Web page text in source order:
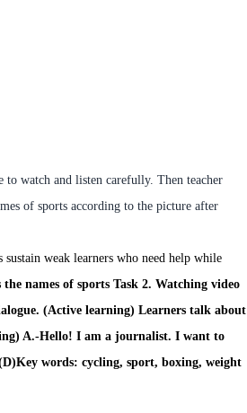
to watch and listen carefully. Then teacher
of sports according to the picture after
sustain weak learners who need help while
names of sports Task 2. Watching video
(Active learning) Learners talk about
A.-Hello! I am a journalist. I want to
words: cycling, sport, boxing, weight